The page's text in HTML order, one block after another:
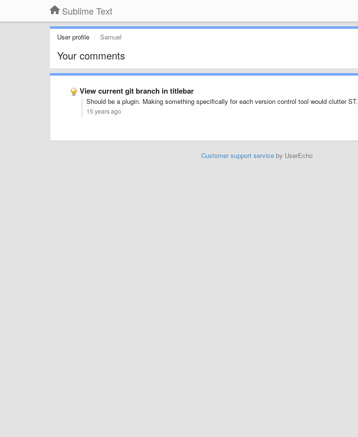
Sublime Text
User profile Samuel
Your comments
View current git branch in titlebar
Should be a plugin. Making something specifically for each version control tool would clutter ST.
15 years ago
Customer support serviceby UserEcho